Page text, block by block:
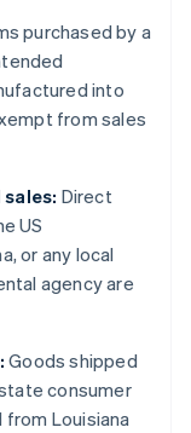
purchased by a
into
from sales
Direct
US
or any local
agency are
Goods shipped
consumer
from Louisiana